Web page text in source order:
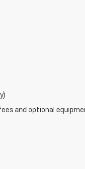
and optional